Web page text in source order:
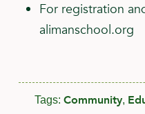
For registration
alimanschool.org
Tags: Community,